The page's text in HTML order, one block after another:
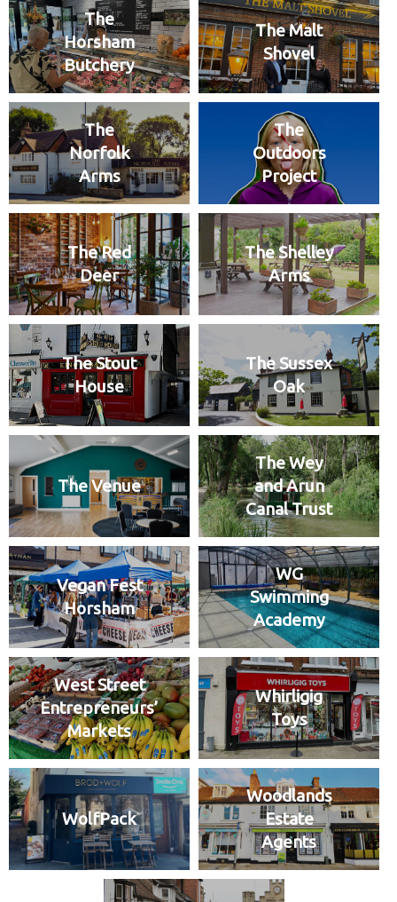
The
Horsham
Butchery
The Malt
Shovel
The
Norfolk
Arms
The
Outdoors
Project
The Red
Deer
The Shelley
Arms
The Stout
House
The Sussex
Oak
The Venue
The Wey
and Arun
Canal Trust
Vegan Fest
Horsham
WG
Swimming
Academy
West Street
Entrepreneurs’
Markets
Whirligig
Toys
WolfPack
Woodlands
Estate
Agents